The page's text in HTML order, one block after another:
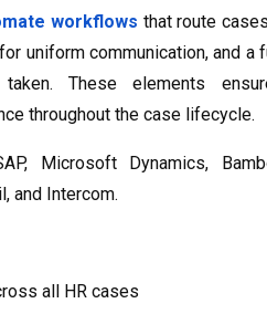
workflows that route
uniform communication, and a
These elements
throughout the case lifecycle.
Microsoft Dynamics,
and Intercom.
all HR cases